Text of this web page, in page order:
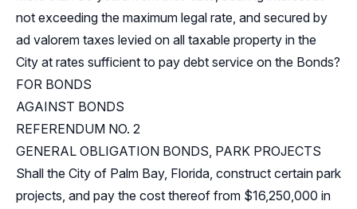
not exceeding the maximum legal rate, and secured by
ad valorem taxes levied on all taxable property in the
City at rates sufficient to pay debt service on the Bonds?
FOR BONDS
AGAINST BONDS
REFERENDUM NO. 2
GENERAL OBLIGATION BONDS, PARK PROJECTS
Shall the City of Palm Bay, Florida, construct certain park
projects, and pay the cost thereof from $16,250,000 in